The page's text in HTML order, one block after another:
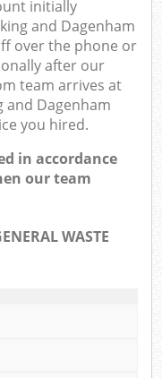
initially
and Dagenham
over the phone or
after our
team arrives at
and Dagenham
you hired.
in accordance
our team
WASTE